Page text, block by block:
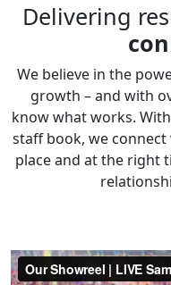
Delivering
We believe in the
growth – and with
know what works.
staff book, we
place and at the right